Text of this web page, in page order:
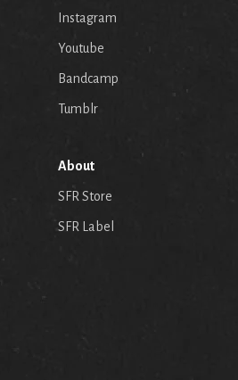
Instagram
Youtube
Bandcamp
Tumblr
About
SFR Store
SFR Label